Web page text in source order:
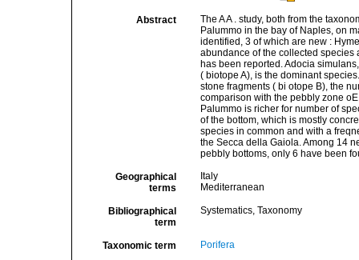
Abstract
The A A . study, both from the
Palummo in the bay of Naples, on
identified, 3 of which are new :
abundance of the collected species
has been reported. Adocia
( biotope A), is the dominant
stone fragments ( bi otope B), the
comparison with the pebbly zone
Palummo is richer for number of
of the bottom, which is mostly
species in common and with a
the Secca della Gaiola. Among 14
pebbly bottoms, only 6 have been
Geographical
terms
Italy
Mediterranean
Bibliographical
term
Systematics, Taxonomy
Taxonomic term Porifera